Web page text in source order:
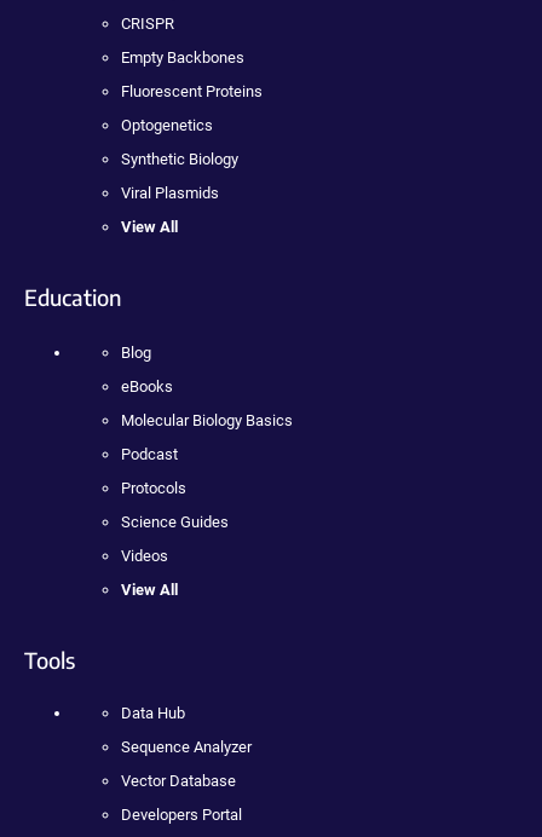
CRISPR
Empty Backbones
Fluorescent Proteins
Optogenetics
Synthetic Biology
Viral Plasmids
View All
Education
Blog
eBooks
Molecular Biology Basics
Podcast
Protocols
Science Guides
Videos
View All
Tools
Data Hub
Sequence Analyzer
Vector Database
Developers Portal